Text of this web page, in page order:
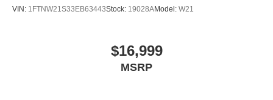
VIN: 1FTNW21S33EB63443Stock: 19028AModel: W21
$16,999
MSRP